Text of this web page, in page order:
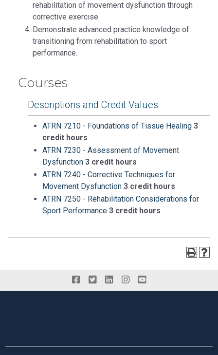
rehabilitation of movement dysfunction through
corrective exercise.
Demonstrate advanced practice knowledge of
transitioning from rehabilitation to sport
performance.
Courses
Descriptions and Credit Values
ATRN 7210 - Foundations of Tissue Healing 3
credit hours
ATRN 7230 - Assessment of Movement
Dysfunction 3 credit hours
ATRN 7240 - Corrective Techniques for
Movement Dysfunction 3 credit hours
ATRN 7250 - Rehabilitation Considerations for
Sport Performance 3 credit hours